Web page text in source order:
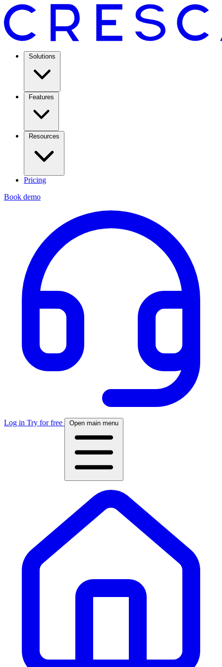
Solutions
Features
Resources
Pricing
Book demo
Log in Try for free Open main menu